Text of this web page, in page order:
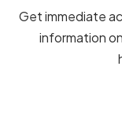
Get immediate
information